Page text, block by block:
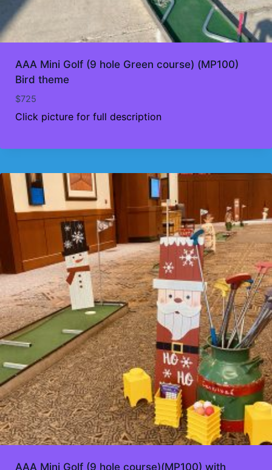
AAA Mini Golf (9 hole Green course) (MP100)
Bird theme
$725
Click picture for full description
AAA Mini Golf (9 hole course)(MP100) with